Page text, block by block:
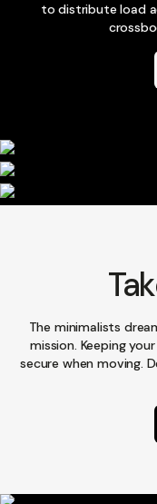
to distribute load
The minimalists
mission. Keeping
secure when moving.